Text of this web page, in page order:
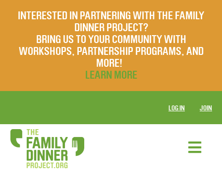
INTERESTED IN PARTNERING WITH THE FAMILY
DINNER PROJECT?
BRING US TO YOUR COMMUNITY WITH
WORKSHOPS, PARTNERSHIP PROGRAMS, AND
MORE!
LEARN MORE
LOG IN JOIN